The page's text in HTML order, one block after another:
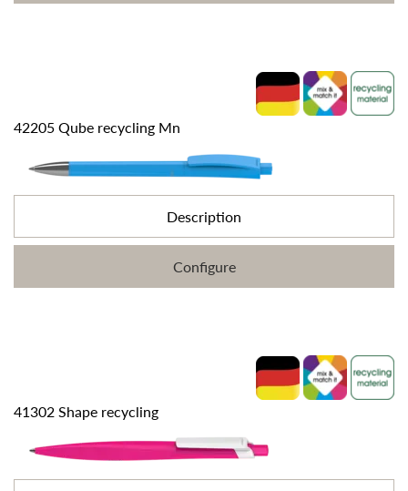
42205 Qube recycling Mn
Description
Configure
41302 Shape recycling